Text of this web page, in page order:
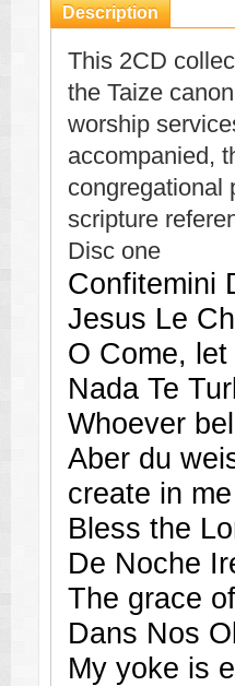
Description
This 2CD
the Taize
worship
accompanied,
congregational
scripture
Disc one
Confitemini
Jesus Le
O Come,
Nada Te
Whoever
Aber du
create in
Bless the
De Noche
The grace
Dans Nos
My yoke is